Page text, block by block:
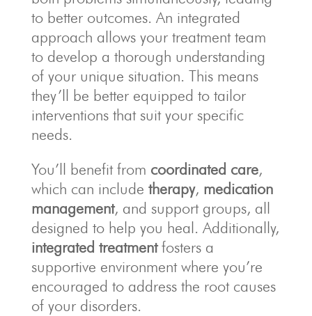
to better outcomes. An integrated
approach allows your treatment team
to develop a thorough understanding
of your unique situation. This means
they’ll be better equipped to tailor
interventions that suit your specific
needs.
You’ll benefit from coordinated care,
which can include therapy, medication
management, and support groups, all
designed to help you heal. Additionally,
integrated treatmentfosters a
supportive environment where you’re
encouraged to address the root causes
of your disorders.